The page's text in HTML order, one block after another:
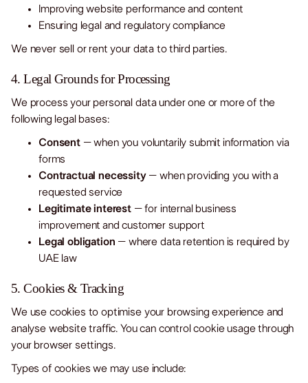
Improving website performance and content
Ensuring legal and regulatory compliance
We never sell or rent your data to third parties.
4. Legal Grounds for Processing
We process your personal data under one or more of the
following legal bases:
Consent– when you voluntarily submit information via
forms
Contractual necessity– when providing you with a
requested service
Legitimate interest– for internal business
improvement and customer support
Legal obligation – where data retention is required by
UAE law
5. Cookies & Tracking
We use cookies to optimise your browsing experience and
analyse website traffic. You can control cookie usage through
your browser settings.
Types of cookies we may use include: